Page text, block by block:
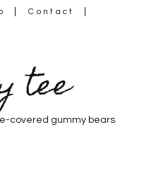
Contact
tee
covered gummy bears